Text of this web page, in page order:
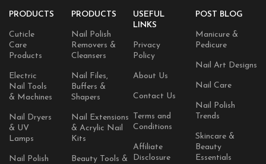
PRODUCTS
Cuticle
Care
Products
Electric
Nail Tools
& Machines
Nail Dryers
& UV
Lamps
Nail Polish
PRODUCTS
Nail Polish
Removers &
Cleansers
Nail Files,
Buffers &
Shapers
Nail Extensions
& Acrylic Nail
Kits
Beauty Tools &
USEFUL
LINKS
Privacy
Policy
About Us
Contact Us
Terms and
Conditions
Affiliate
Disclosure
POST BLOG
Manicure &
Pedicure
Nail Art Designs
Nail Care
Nail Polish
Trends
Skincare &
Beauty
Essentials